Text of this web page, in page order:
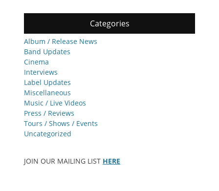
Categories
Album / Release News
Band Updates
Cinema
Interviews
Label Updates
Miscellaneous
Music / Live Videos
Press / Reviews
Tours / Shows / Events
Uncategorized
JOIN OUR MAILING LIST HERE